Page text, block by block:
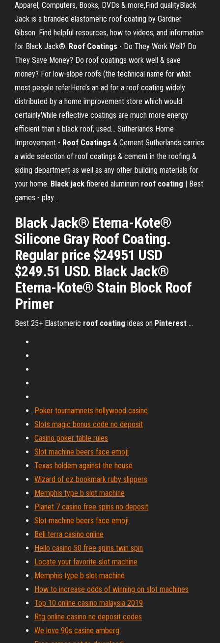
Apparel, Computers, Books, DVDs & more,Find qualityBlack
Jack is a branded elastomeric roof coating by Gardner
Gibson. Find helpful resources, how to videos, and information
for Black Jack®. Roof Coatings - Do They Work Well? Do
They Save Money? Do roof coatings work well & save
money? For low-slope roofs (the technical name for what
most people referHere’s an ad for a roof coating widely
distributed by a home improvement store which would
certainlyWhile reflective coatings are much more energy
efficient than a black roof, used... Sutherlands Home
Improvement - Roof Coatings & Cement Sutherlands carries
a wide selection of roof coatings & cement in the roofing &
siding department as well as any other building materials for
your home. Black jack fibered aluminum roof coating | Best
games - play…
Black Jack® Eterna-Kote®
Silicone Gray Roof Coating.
Regular price $24951 USD
$249.51 USD. Black Jack®
Eterna-Kote® Stain Block Roof
Primer
Best 25+ Elastomeric roof coating ideas on Pinterest ...
Poker tournamnets hollywood casino
Slots magic bonus code no deposit
Casino poker table rules
Slot machine beers face emoji
Texas holdem against the house
Wizard of oz bookmark ruby slippers
Memphis type b slot machine
Planet 7 casino free spins no deposit
Slot machine beers face emoji
Bell terra casino online
Hello casino 50 free spins twin spin
Locate your favorite slot machine
Memphis type b slot machine
How to increase odds of winning on slot machines
Top 10 online casino malaysia 2019
Rtg online casino no deposit codes
We love 90s casino amberg